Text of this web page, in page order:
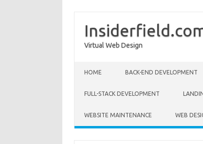
Virtual Web Design
HOME BACK-END DEVELOPMENT
FULL-STACK DEVELOPMENT
WEBSITE MAINTENANCE WEB